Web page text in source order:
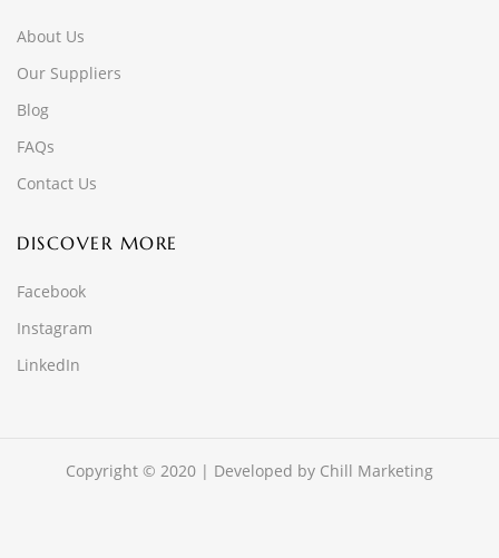
About Us
Our Suppliers
Blog
FAQs
Contact Us
DISCOVER MORE
Facebook
Instagram
LinkedIn
Copyright © 2020 | Developed by Chill Marketing